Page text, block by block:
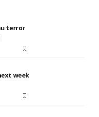
terror
week